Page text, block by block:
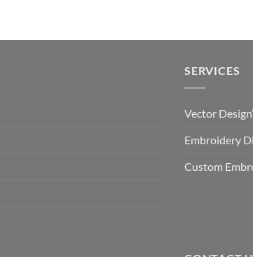
SERVICES
Vector
Embroidery
Custom